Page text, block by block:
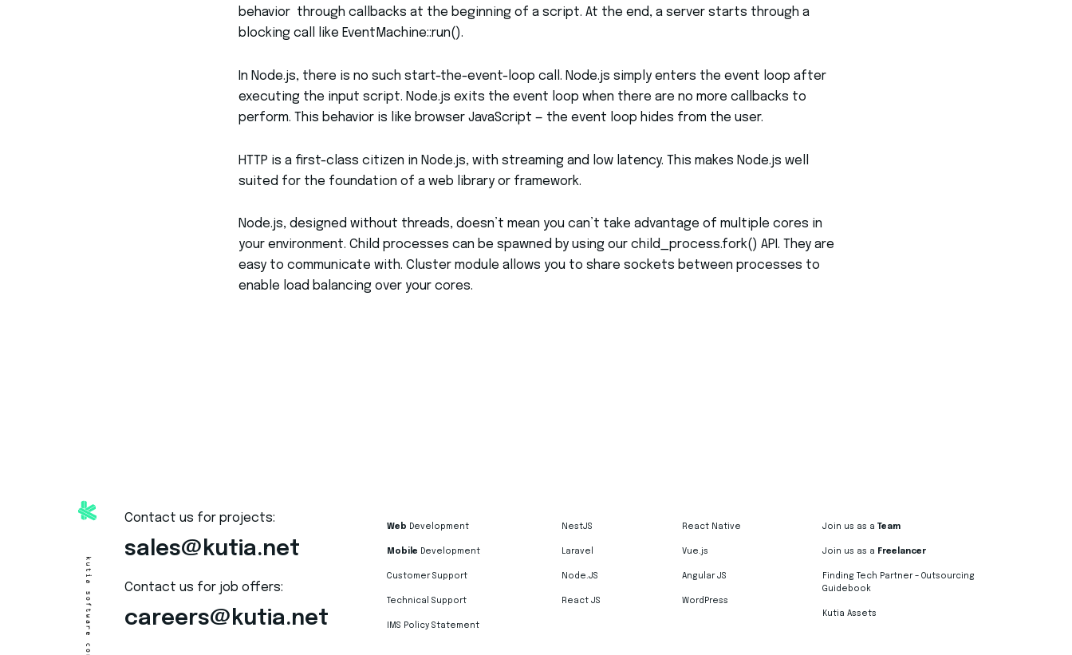
behavior through callbacks at the beginning of a script. At the end, a server starts through a
blocking call like EventMachine::run().
In Node.js, there is no such start-the-event-loop call. Node.js simply enters the event loop after
executing the input script. Node.js exits the event loop when there are no more callbacks to
perform. This behavior is like browser JavaScript — the event loop hides from the user.
HTTP is a first-class citizen in Node.js, with streaming and low latency. This makes Node.js well
suited for the foundation of a web library or framework.
Node.js, designed without threads, doesn’t mean you can’t take advantage of multiple cores in
your environment. Child processes can be spawned by using our child_process.fork() API. They are
easy to communicate with. Cluster module allows you to share sockets between processes to
enable load balancing over your cores.
Contact us for projects:
sales@kutia.net
Contact us for job offers:
careers@kutia.net
Web Development
Mobile Development
Customer Support
Technical Support
IMS Policy Statement
NestJS
Laravel
Node.JS
React JS
React Native
Vue.js
Angular JS
WordPress
Join us as aTeam
Join us as a Freelancer
Finding Tech Partner – Outsourcing
Guidebook
Kutia Assets